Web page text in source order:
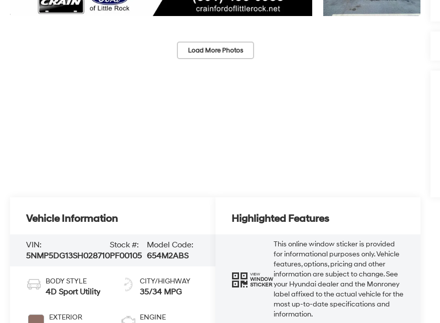
Load More Photos
Vehicle Information
VIN:
5NMP5DG13SH028710
Stock #:
PF00105
Model Code:
654M2ABS
BODY STYLE
4D Sport Utility
EXTERIOR
CITY/HIGHWAY
35/34 MPG
ENGINE
Highlighted Features
VIEW
WINDOW
STICKER
This online window sticker is provided
for informational purposes only. Vehicle
features, options, pricing and other
information are subject to change. See
your Hyundai dealer and the Monroney
label affixed to the actual vehicle for the
most up-to-date specifications and
information.